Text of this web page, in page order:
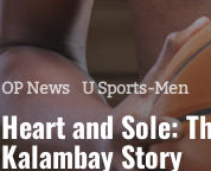
OP News U Sports-Men
Heart and Sole:
Kalambay Story